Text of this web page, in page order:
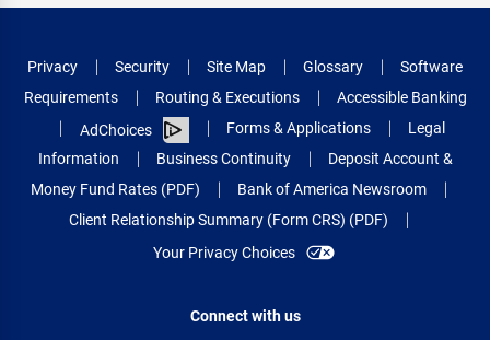
Privacy Security Site Map Glossary
Software
Requirements
Routing & Executions
Accessible Banking
AdChoices
Forms & Applications
Legal
Information
Business Continuity
Deposit Account &
Money Fund Rates (PDF)
Bank of America Newsroom
Client Relationship Summary (Form CRS) (PDF)
Your Privacy Choices
Connect with us